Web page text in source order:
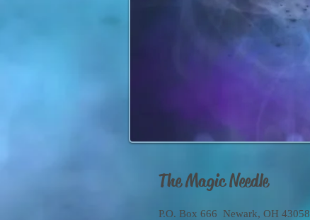
The Magic Needle
P.O. Box 666 Newark, OH 43058